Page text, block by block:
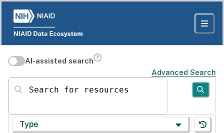
AI-assisted search
Advanced Search
Search for resources
Type